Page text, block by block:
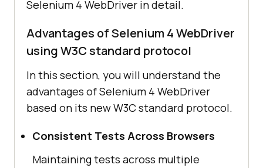
Selenium 4 WebDriver in detail.
Advantages of Selenium 4 WebDriver
using W3C standard protocol
In this section, you will understand the
advantages of Selenium 4 WebDriver
based on its new W3C standard protocol.
Consistent Tests Across Browsers
Maintaining tests across multiple